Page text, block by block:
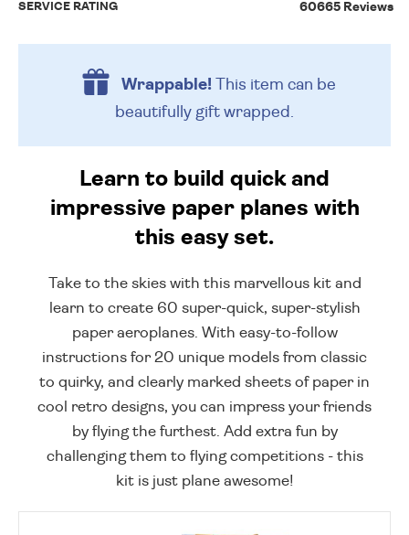
60665 Reviews
SERVICE RATING
Wrappable!This item can be
beautifully gift wrapped.
Learn to build quick and
impressive paper planes with
this easy set.
Take to the skies with this marvellous kit and
learn to create 60 super-quick, super-stylish
paper aeroplanes. With easy-to-follow
instructions for 20 unique models from classic
to quirky, and clearly marked sheets of paper in
cool retro designs, you can impress your friends
by flying the furthest. Add extra fun by
challenging them to flying competitions - this
kit is just plane awesome!